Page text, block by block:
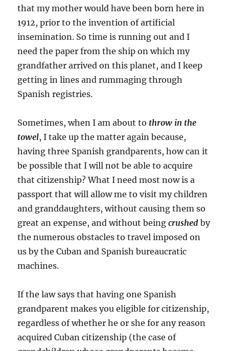
that my mother would have been born here in
1912, prior to the invention of artificial
insemination. So time is running out and I
need the paper from the ship on which my
grandfather arrived on this planet, and I keep
getting in lines and rummaging through
Spanish registries.
Sometimes, when I am about to throw in the
towel, I take up the matter again because,
having three Spanish grandparents, how can it
be possible that I will not be able to acquire
that citizenship? What I need most now is a
passport that will allow me to visit my children
and granddaughters, without causing them so
great an expense, and without beingcrushed by
the numerous obstacles to travel imposed on
us by the Cuban and Spanish bureaucratic
machines.
If the law says that having one Spanish
grandparent makes you eligible for citizenship,
regardless of whether he or she for any reason
acquired Cuban citizenship (the case of